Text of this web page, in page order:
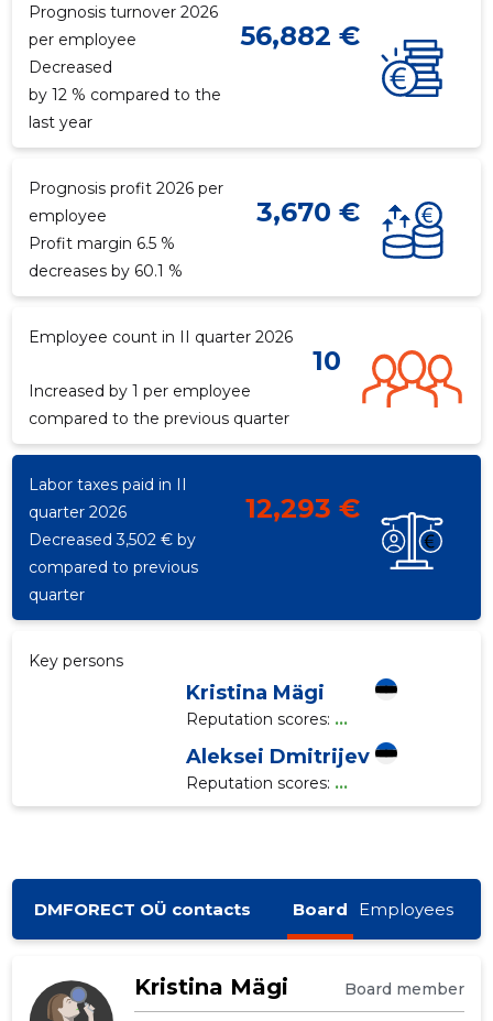
Prognosis turnover 2026
per employee
56,882 €
Decreased
by 12 % compared to the
last year
Prognosis profit 2026 per
employee
3,670 €
Profit margin 6.5 %
decreases by 60.1 %
Employee count in II quarter 2026
10
Increased by 1 per employee
compared to the previous quarter
Labor taxes paid in II
quarter 2026
12,293 €
Decreased 3,502 € by
compared to previous
quarter
Key persons
Kristina Mägi
Reputation scores: ...
Aleksei Dmitrijev
Reputation scores: ...
DMFORECT OÜ contacts Board Employees
Kristina Mägi Board member
Recipient's e-mail
Your name
Your comment
Recipient's e-mail
Your name
Your comment